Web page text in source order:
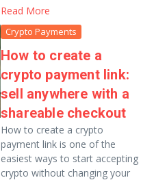
Read More
Crypto Payments
How to create a
crypto payment link:
sell anywhere with a
shareable checkout
How to create a crypto
payment link is one of the
easiest ways to start accepting
crypto without changing your